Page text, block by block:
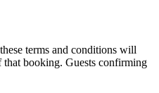
terms and conditions will
that booking. Guests confirming